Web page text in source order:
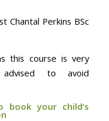
Chantal Perkins BSc
this course is very
to avoid
your child’s